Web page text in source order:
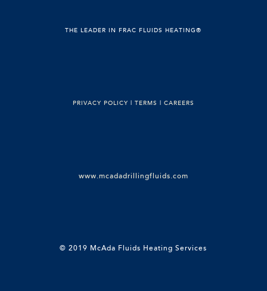
THE LEADER IN FRAC FLUIDS HEATING®
PRIVACY POLICY TERMS CAREERS
www.mcadadrillingfluids.com
© 2019 McAda Fluids Heating Services